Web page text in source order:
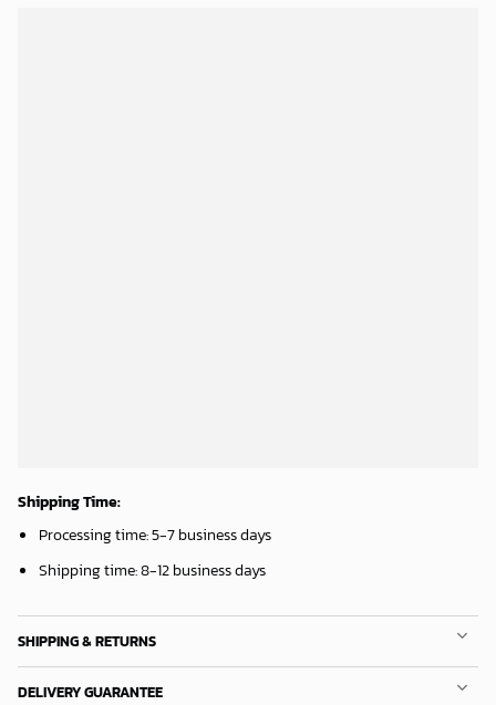
Shipping Time:
Processing time: 5-7 business days
Shipping time: 8-12 business days
SHIPPING & RETURNS
DELIVERY GUARANTEE